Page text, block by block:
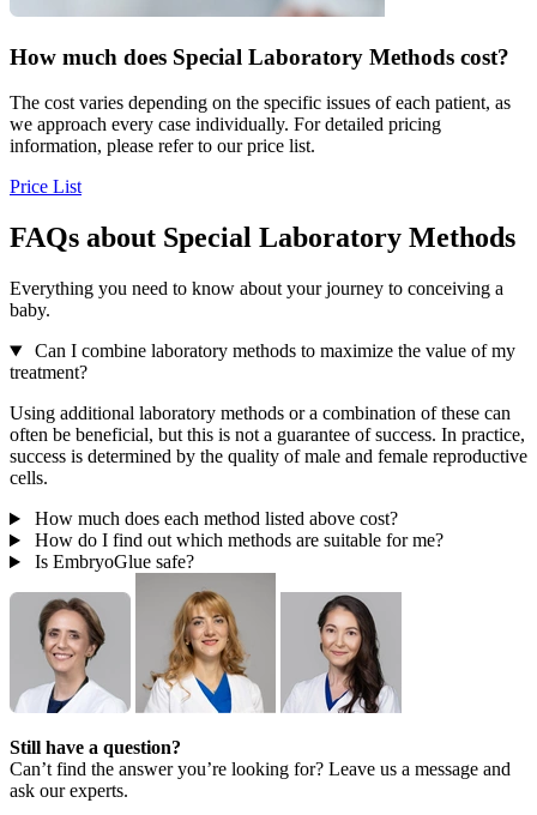
How much does Special Laboratory Methods cost?
The cost varies depending on the specific issues of each patient, as
we approach every case individually. For detailed pricing
information, please refer to our price list.
Price List
FAQs about Special Laboratory Methods
Everything you need to know about your journey to conceiving a
baby.
Can I combine laboratory methods to maximize the value of my
treatment?
Using additional laboratory methods or a combination of these can
often be beneficial, but this is not a guarantee of success. In practice,
success is determined by the quality of male and female reproductive
cells.
How much does each method listed above cost?
How do I find out which methods are suitable for me?
Is EmbryoGlue safe?
Still have a question?
Can’t find the answer you’re looking for? Leave us a message and
ask our experts.